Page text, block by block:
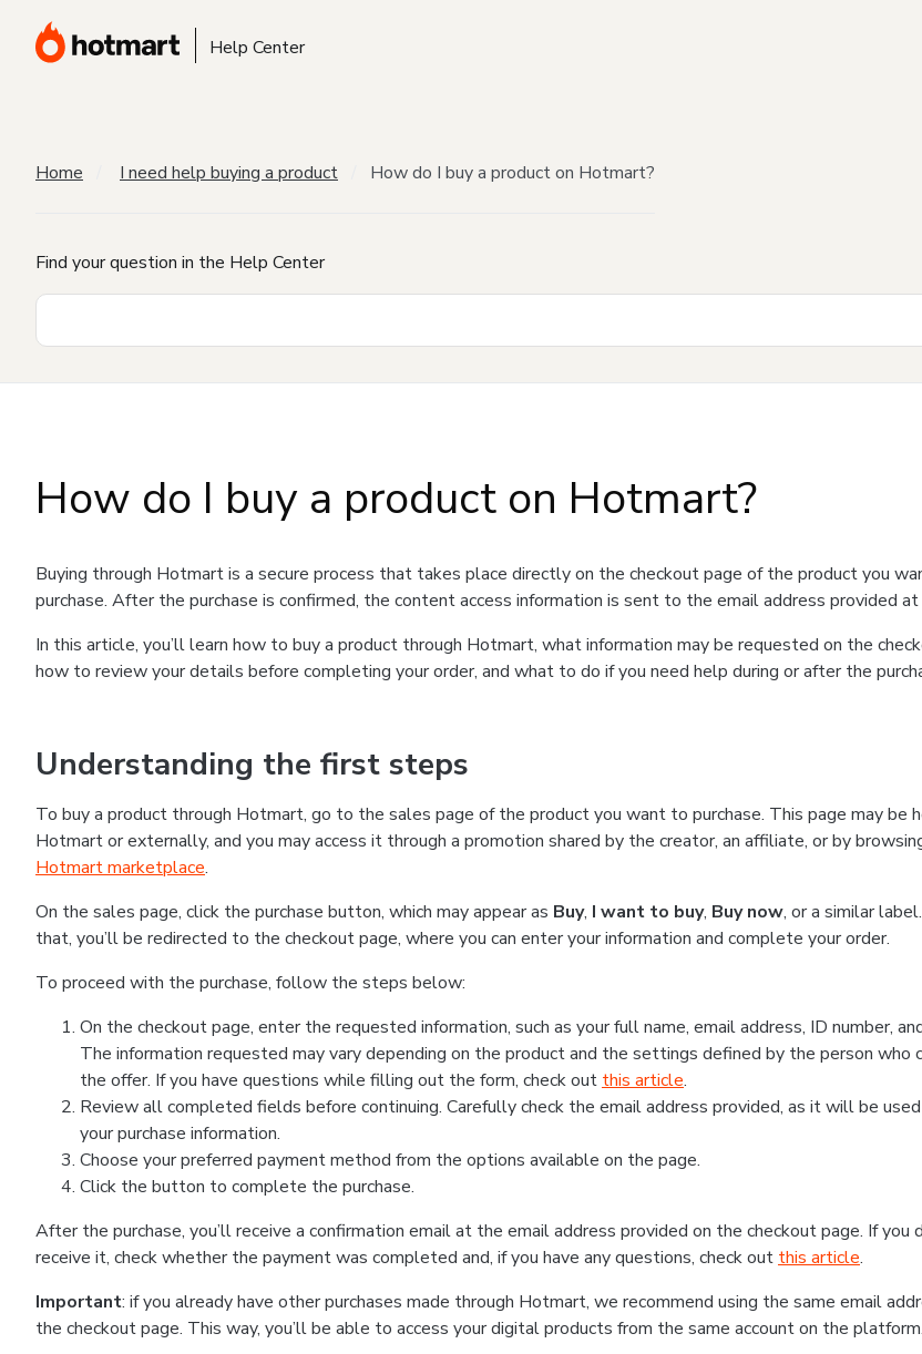
Help Center
Home I need help buying a product How do I buy a product on Hotmart?
Find your question in the Help Center
How do I buy a product on Hotmart?
Buying through Hotmart is a secure process that takes place directly on the checkout page of the product you
purchase. After the purchase is confirmed, the content access information is sent to the email address provided at
In this article, you’ll learn how to buy a product through Hotmart, what information may be requested on the
how to review your details before completing your order, and what to do if you need help during or after the
Understanding the first steps
To buy a product through Hotmart, go to the sales page of the product you want to purchase. This page may be
Hotmart or externally, and you may access it through a promotion shared by the creator, an affiliate, or by
Hotmart marketplace.
On the sales page, click the purchase button, which may appear as Buy, I want to buy, Buy now, or a similar
that, you’ll be redirected to the checkout page, where you can enter your information and complete your order.
To proceed with the purchase, follow the steps below:
On the checkout page, enter the requested information, such as your full name, email address, ID number,
The information requested may vary depending on the product and the settings defined by the person who
the offer. If you have questions while filling out the form, check out this article.
Review all completed fields before continuing. Carefully check the email address provided, as it will be
your purchase information.
Choose your preferred payment method from the options available on the page.
Click the button to complete the purchase.
After the purchase, you’ll receive a confirmation email at the email address provided on the checkout page. If you
receive it, check whether the payment was completed and, if you have any questions, check out this article.
Important: if you already have other purchases made through Hotmart, we recommend using the same email
the checkout page. This way, you’ll be able to access your digital products from the same account on the platform.